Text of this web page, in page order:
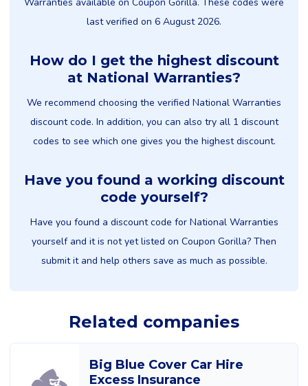
last verified on 6 August 2026.
How do I get the highest discount
at National Warranties?
We recommend choosing the verified National Warranties
discount code. In addition, you can also try all 1 discount
codes to see which one gives you the highest discount.
Have you found a working discount
code yourself?
Have you found a discount code for National Warranties
yourself and it is not yet listed on Coupon Gorilla? Then
submit it and help others save as much as possible.
Related companies
Big Blue Cover Car Hire
Excess Insurance